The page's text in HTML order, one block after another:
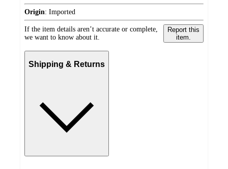
Origin: Imported
If the item details aren’t accurate or complete,
we want to know about it.
Report this
item.
Shipping & Returns